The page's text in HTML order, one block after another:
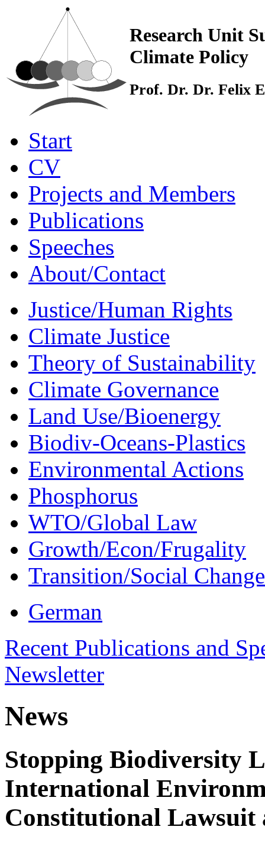
Research Unit
Climate Policy
Prof. Dr. Dr. Felix
Start
CV
Projects and Members
Publications
Speeches
About/Contact
Justice/Human Rights
Climate Justice
Theory of Sustainability
Climate Governance
Land Use/Bioenergy
Biodiv-Oceans-Plastics
Environmental Actions
Phosphorus
WTO/Global Law
Growth/Econ/Frugality
Transition/Social Change
German
Recent Publications and
Newsletter
News
Stopping Biodiversity
International
Constitutional